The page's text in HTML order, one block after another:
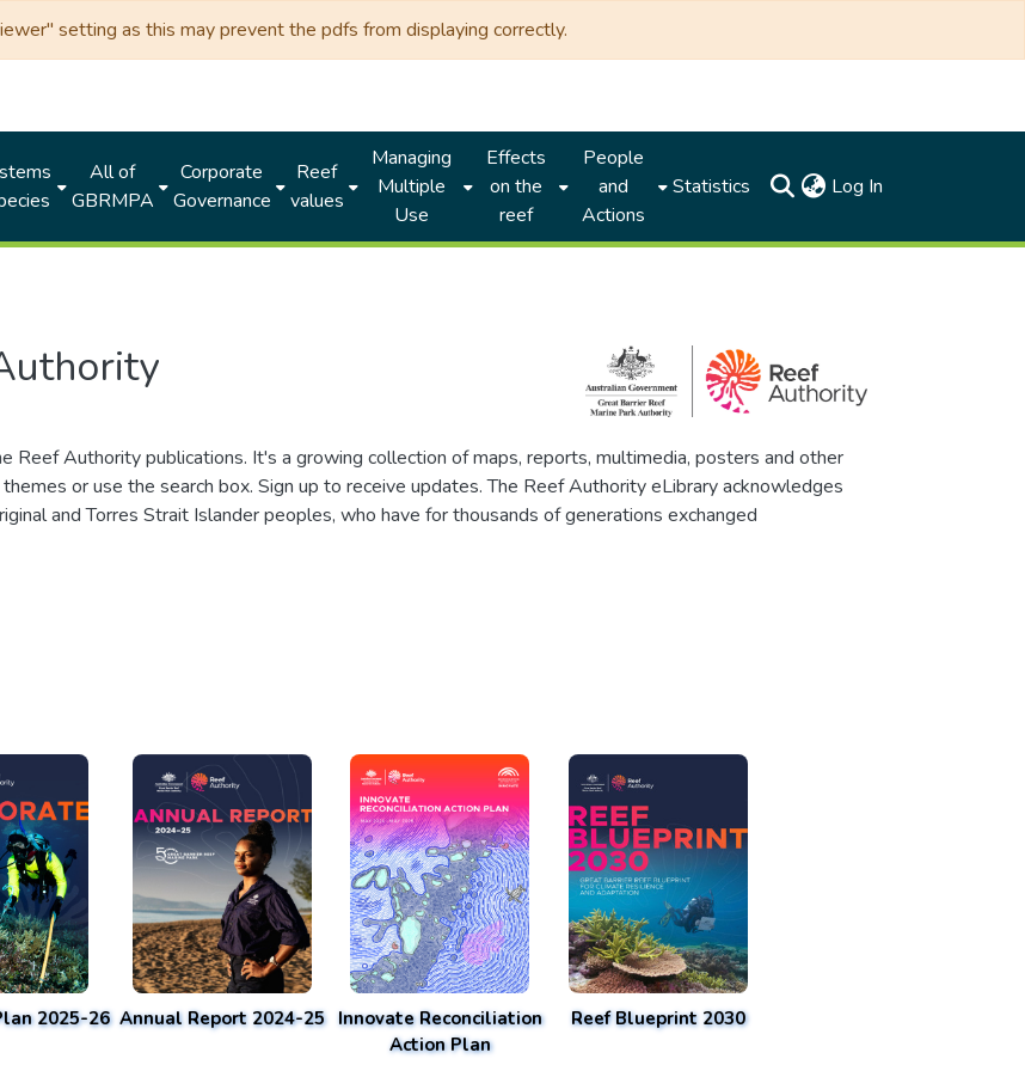
setting as this may prevent the pdfs from displaying correctly.
All of
GBRMPA
Corporate
Governance
Reef
values
Managing
Multiple
Use
Effects
on the
reef
People
and
Actions
Statistics Log In
Reef Authority publications. It's a growing collection of maps, reports, multimedia, posters and other
or use the search box. Sign up to receive updates. The Reef Authority eLibrary acknowledges
and Torres Strait Islander peoples, who have for thousands of generations exchanged
2025-26 Annual Report 2024-25 Innovate Reconciliation
Action Plan
Reef Blueprint 2030